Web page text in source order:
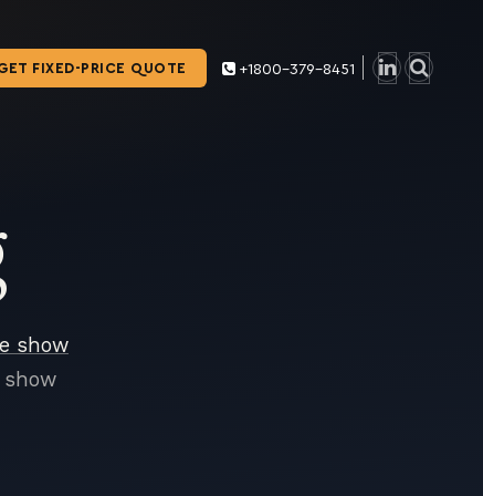
FIXED-PRICE QUOTE +1800-379-8451
show